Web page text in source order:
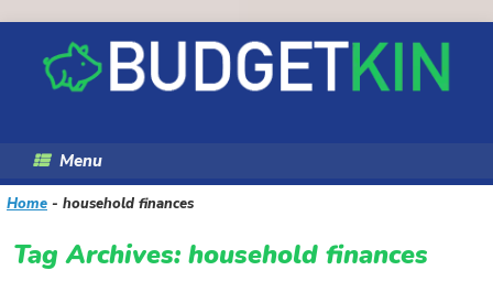
content
Menu
Home - household finances
Tag Archives: household finances